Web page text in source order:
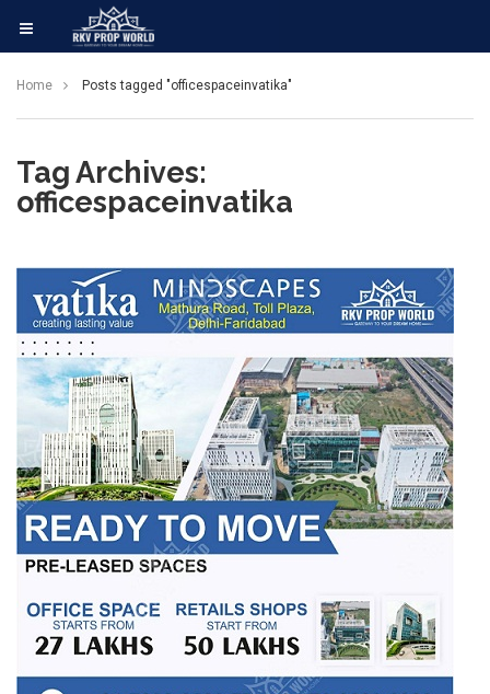
Home Posts tagged "officespaceinvatika"
Tag Archives:
officespaceinvatika